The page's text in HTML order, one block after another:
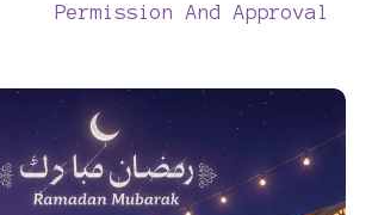
Permission And Approval